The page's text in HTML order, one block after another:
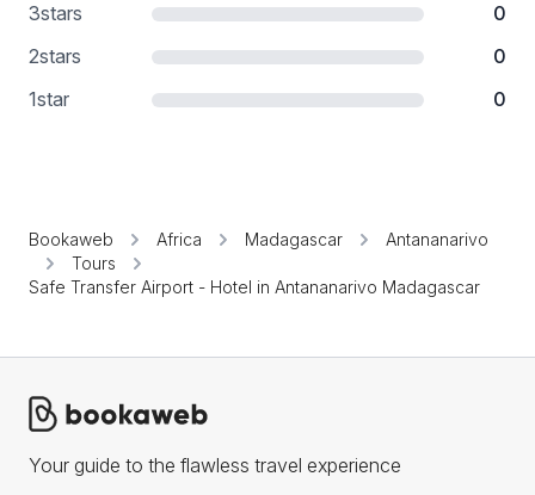
3stars
0
2stars
0
1star 0
Bookaweb Africa Madagascar
Antananarivo
Tours
Safe Transfer Airport - Hotel in Antananarivo Madagascar
Your guide to the flawless travel experience